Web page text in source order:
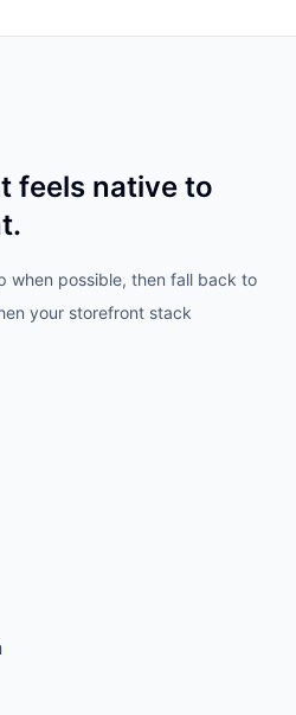
feels native to
when possible, then fall back to
your storefront stack